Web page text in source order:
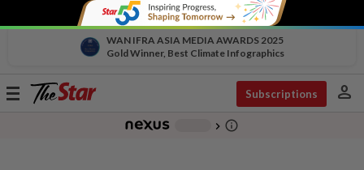
WAN IFRA ASIA MEDIA AWARDS 2025
Gold Winner, Best Climate Infographics
Toggle
Subscriptions person
chevron_right info_outline